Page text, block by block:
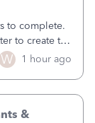
to complete.
to create the
grantor
for jobs
W 1 hour ago
&